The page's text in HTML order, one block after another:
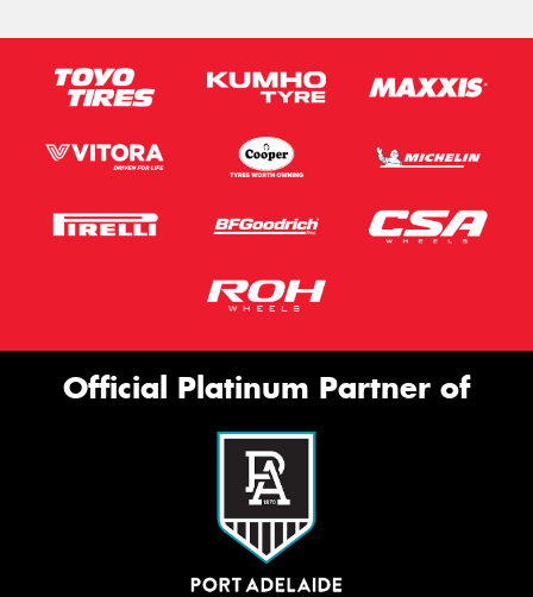
Official Platinum Partner of